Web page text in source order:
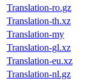
Translation-ro.gz
Translation-th.xz
Translation-my
Translation-gl.xz
Translation-eu.xz
Translation-nl.gz